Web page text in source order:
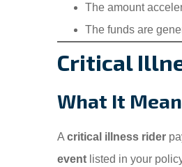
The amount
The funds are
Critical
What It
A critical illness rider
event listed in your